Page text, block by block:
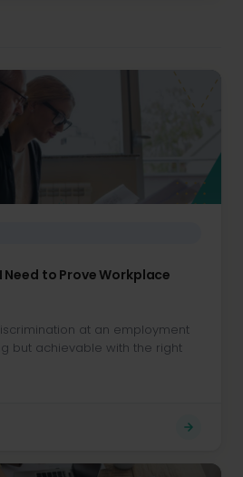
Need to Prove Workplace
at an employment
but achievable with the right